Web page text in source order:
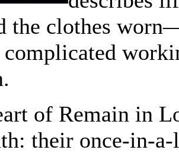
the clothes
complicated
of Remain in
their once-in-